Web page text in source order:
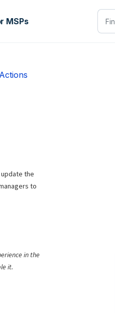
MSPs
the
to
in the
it.